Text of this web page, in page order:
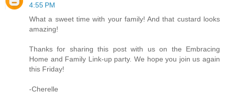
4:55 PM
What a sweet time with your family! And that custard looks
amazing!
Thanks for sharing this post with us on the Embracing
Home and Family Link-up party. We hope you join us again
this Friday!
-Cherelle